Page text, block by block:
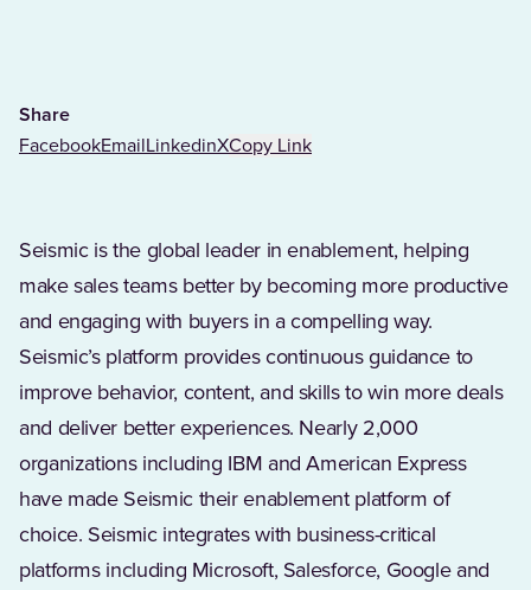
Share
FacebookEmailLinkedinXCopy Link
Seismic is the global leader in enablement, helping
make sales teams better by becoming more productive
and engaging with buyers in a compelling way.
Seismic’s platform provides continuous guidance to
improve behavior, content, and skills to win more deals
and deliver better experiences. Nearly 2,000
organizations including IBM and American Express
have made Seismic their enablement platform of
choice. Seismic integrates with business-critical
platforms including Microsoft, Salesforce, Google and